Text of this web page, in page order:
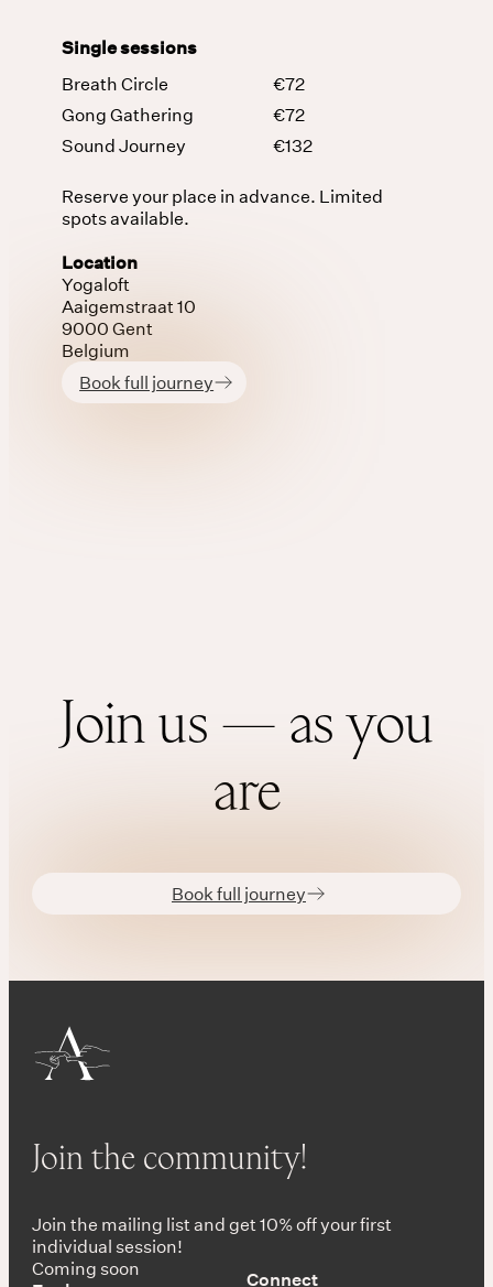
Single sessions
Breath Circle
€72
Gong Gathering
€72
Sound Journey
€132
Reserve your place in advance. Limited
spots available.
Location
Yogaloft
Aaigemstraat 10
9000 Gent
Belgium
Book full journey
Join us — as you
are
Book full journey
Join the community!
Join the mailing list and get 10% off your first
individual session!
Coming soon
Connect